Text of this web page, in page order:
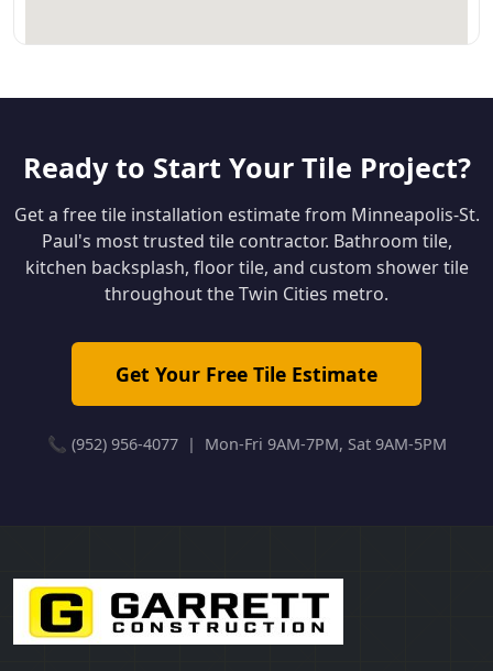
Ready to Start Your Tile Project?
Get a free tile installation estimate from Minneapolis-St.
Paul's most trusted tile contractor. Bathroom tile,
kitchen backsplash, floor tile, and custom shower tile
throughout the Twin Cities metro.
Get Your Free Tile Estimate
📞 (952) 956-4077 | Mon-Fri 9AM-7PM, Sat 9AM-5PM